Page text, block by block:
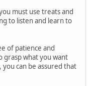
must use treats and
to listen and learn to
of patience and
grasp what you want
can be assured that